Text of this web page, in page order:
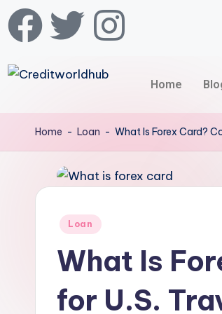
Skip
content
Home
Home - Loan - What Is Forex Card?
Loan
What Is
for U.S.